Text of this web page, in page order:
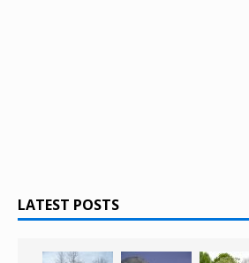
LATEST POSTS